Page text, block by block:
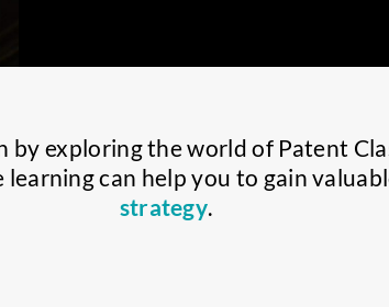
exploring the world of Patent
can help you to gain
strategy.